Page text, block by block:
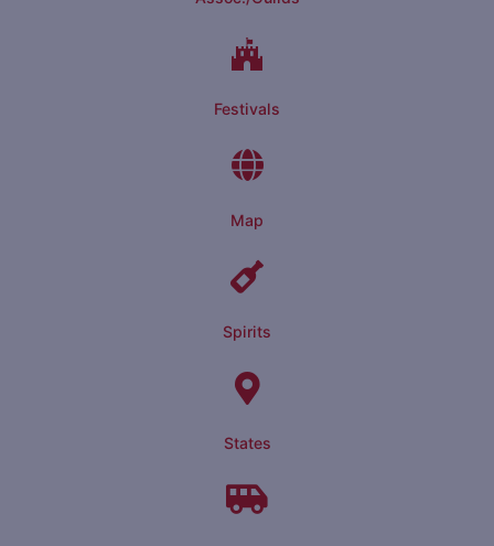
Festivals
Map
Spirits
States